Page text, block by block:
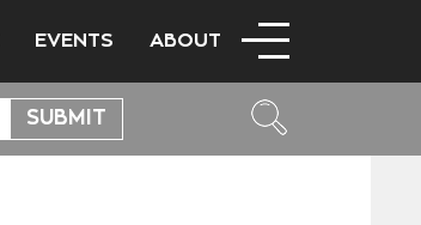
EVENTS ABOUT